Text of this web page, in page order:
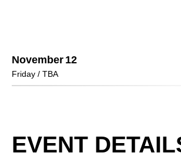
November 12
Friday / TBA
EVENT